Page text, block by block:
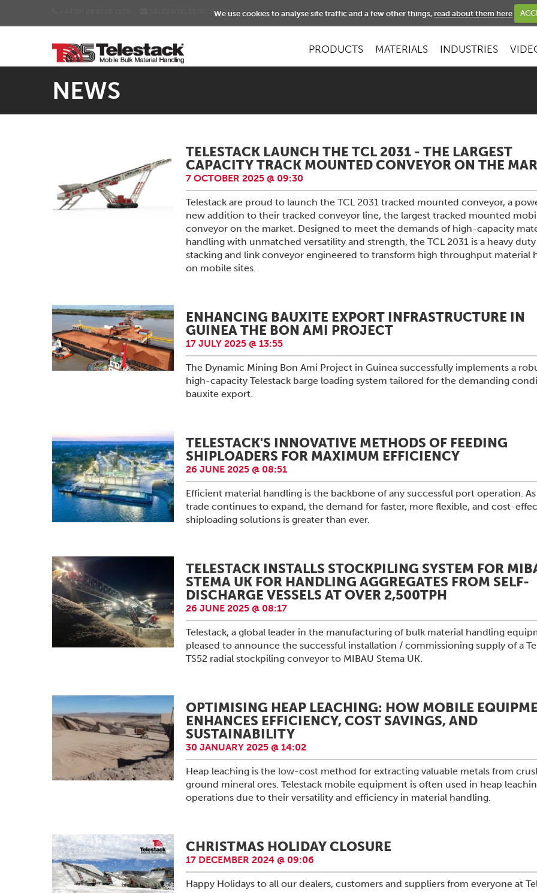
We use cookies to analyse site traffic and a few other things, read about them here
SALES@TELESTACK.COM NEWS
PRODUCTS MATERIALS INDUSTRIES
NEWS
TELESTACK LAUNCH THE TCL 2031 - THE LARGEST
CAPACITY TRACK MOUNTED CONVEYOR ON THE
7 OCTOBER 2025 @ 09:30
Telestack are proud to launch the TCL 2031 tracked mounted conveyor, a
new addition to their tracked conveyor line, the largest tracked mounted
conveyor on the market. Designed to meet the demands of high-capacity
handling with unmatched versatility and strength, the TCL 2031 is a heavy
stacking and link conveyor engineered to transform high throughput material
on mobile sites.
ENHANCING BAUXITE EXPORT INFRASTRUCTURE IN
GUINEA THE BON AMI PROJECT
17 JULY 2025 @ 13:55
The Dynamic Mining Bon Ami Project in Guinea successfully implements a
high-capacity Telestack barge loading system tailored for the demanding
bauxite export.
TELESTACK'S INNOVATIVE METHODS OF FEEDING
SHIPLOADERS FOR MAXIMUM EFFICIENCY
26 JUNE 2025 @ 08:51
Efficient material handling is the backbone of any successful port operation.
trade continues to expand, the demand for faster, more flexible, and cost-
shiploading solutions is greater than ever.
TELESTACK INSTALLS STOCKPILING SYSTEM FOR
STEMA UK FOR HANDLING AGGREGATES FROM SELF-
DISCHARGE VESSELS AT OVER 2,500TPH
26 JUNE 2025 @ 08:17
Telestack, a global leader in the manufacturing of bulk material handling
pleased to announce the successful installation / commissioning supply of a
TS52 radial stockpiling conveyor to MIBAU Stema UK.
OPTIMISING HEAP LEACHING: HOW MOBILE
ENHANCES EFFICIENCY, COST SAVINGS, AND
SUSTAINABILITY
30 JANUARY 2025 @ 14:02
Heap leaching is the low-cost method for extracting valuable metals from
ground mineral ores. Telestack mobile equipment is often used in heap
operations due to their versatility and efficiency in material handling.
CHRISTMAS HOLIDAY CLOSURE
17 DECEMBER 2024 @ 09:06
Happy Holidays to all our dealers, customers and suppliers from everyone at